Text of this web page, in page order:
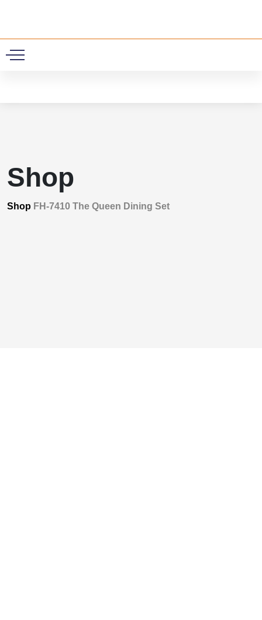
Shop
Shop FH-7410 The Queen Dining Set